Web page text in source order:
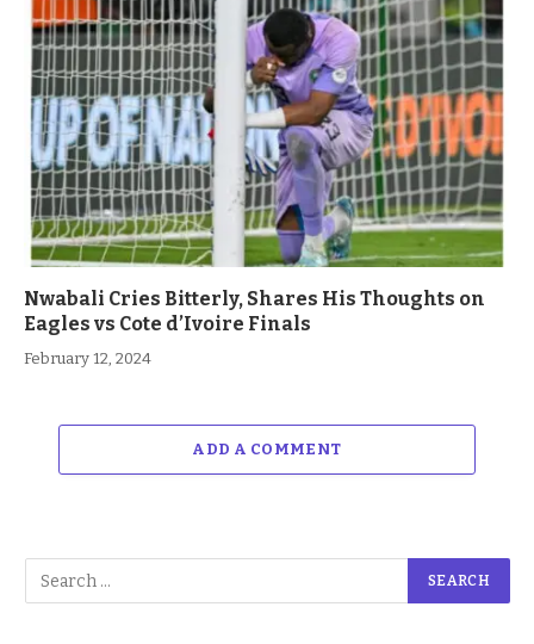
Nwabali Cries Bitterly, Shares His Thoughts on
Eagles vs Cote d’Ivoire Finals
February 12, 2024
ADD A COMMENT